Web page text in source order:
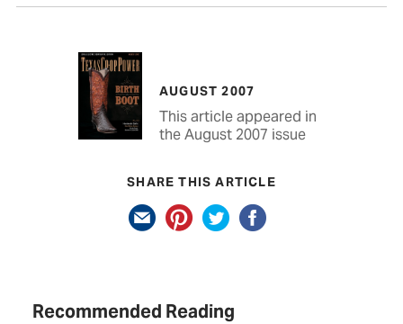
AUGUST 2007
This article appeared in
the August 2007 issue
SHARE THIS ARTICLE
Recommended Reading